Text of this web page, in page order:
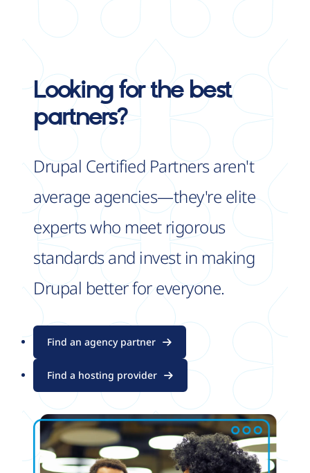
Looking for the best
partners?
Drupal Certified Partners aren't
average agencies—they're elite
experts who meet rigorous
standards and invest in making
Drupal better for everyone.
Find an agency partner
Find a hosting provider
Image